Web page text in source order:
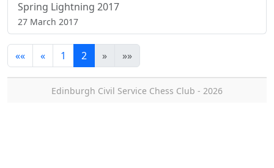
Spring Lightning 2017
27 March 2017
«« « 1 2 » »»
Edinburgh Civil Service Chess Club - 2026